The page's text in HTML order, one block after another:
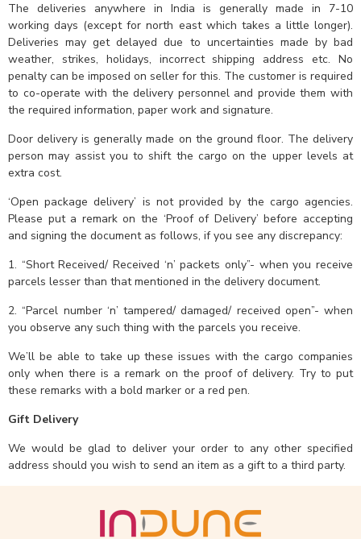
The deliveries anywhere in India is generally made in 7-10
working days (except for north east which takes a little longer).
Deliveries may get delayed due to uncertainties made by bad
weather, strikes, holidays, incorrect shipping address etc. No
penalty can be imposed on seller for this. The customer is required
to co-operate with the delivery personnel and provide them with
the required information, paper work and signature.
Door delivery is generally made on the ground floor. The delivery
person may assist you to shift the cargo on the upper levels at
extra cost.
‘Open package delivery’ is not provided by the cargo agencies.
Please put a remark on the ‘Proof of Delivery’ before accepting
and signing the document as follows, if you see any discrepancy:
1. “Short Received/ Received ‘n’ packets only”- when you receive
parcels lesser than that mentioned in the delivery document.
2. “Parcel number ‘n’ tampered/ damaged/ received open”- when
you observe any such thing with the parcels you receive.
We’ll be able to take up these issues with the cargo companies
only when there is a remark on the proof of delivery. Try to put
these remarks with a bold marker or a red pen.
Gift Delivery
We would be glad to deliver your order to any other specified
address should you wish to send an item as a gift to a third party.